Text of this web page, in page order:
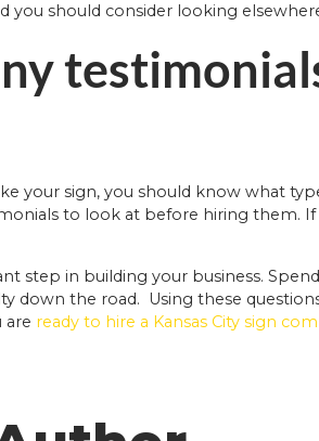
you should consider looking
your sign, you should know what
to look at before hiring them.
step in building your business.
down the road. Using these
are ready to hire a Kansas City sign